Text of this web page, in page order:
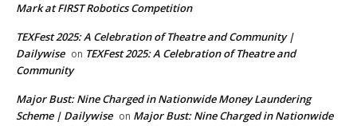
Mark at FIRST Robotics Competition
TEXFest 2025: A Celebration of Theatre and Community |
Dailywise on TEXFest 2025: A Celebration of Theatre and
Community
Major Bust: Nine Charged in Nationwide Money Laundering
Scheme | Dailywise on Major Bust: Nine Charged in Nationwide